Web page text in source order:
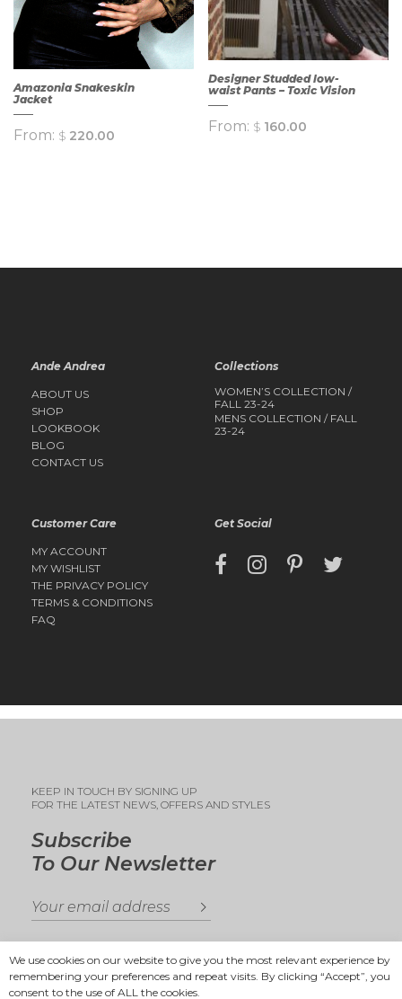
Amazonia Snakeskin
Jacket
From: $ 220.00
Designer Studded low-
waist Pants – Toxic Vision
From: $ 160.00
Ande Andrea
ABOUT US
SHOP
LOOKBOOK
BLOG
CONTACT US
Collections
WOMEN’S COLLECTION /
FALL 23-24
MENS COLLECTION / FALL
23-24
Customer Care
MY ACCOUNT
MY WISHLIST
THE PRIVACY POLICY
TERMS & CONDITIONS
FAQ
Get Social
Subscribe
To Our Newsletter
KEEP IN TOUCH BY SIGNING UP
FOR THE LATEST NEWS, OFFERS AND STYLES
We use cookies on our website to give you the most relevant experience by
remembering your preferences and repeat visits. By clicking “Accept”, you
consent to the use of ALL the cookies.